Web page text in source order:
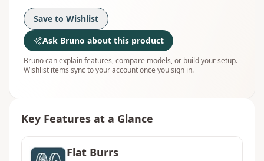
Save to Wishlist
Ask Bruno about this product
Bruno can explain features, compare models, or build your setup.
Wishlist items sync to your account once you sign in.
Key Features at a Glance
Flat Burrs